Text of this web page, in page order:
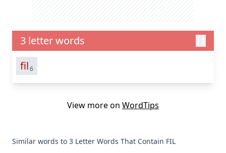
3 letter words
fil6
View more on WordTips
Similar words to 3 Letter Words That Contain FIL